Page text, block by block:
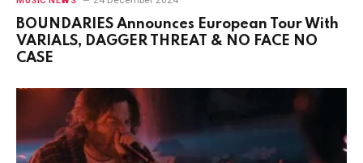
BOUNDARIES Announces European Tour With
VARIALS, DAGGER THREAT & NO FACE NO
CASE